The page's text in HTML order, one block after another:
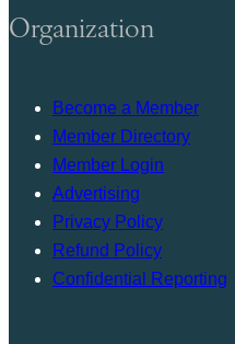
Organization
Become a Member
Member Directory
Member Login
Advertising
Privacy Policy
Refund Policy
Confidential Reporting